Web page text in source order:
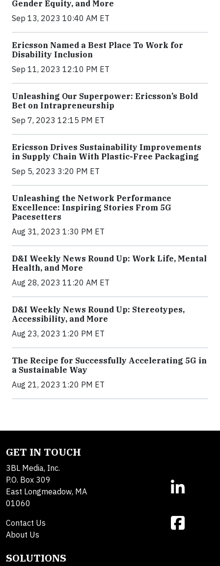
Gender Equity, and More
Sep 13, 2023 10:40 AM ET
Ericsson Named a Best Place To Work for
Disability Inclusion
Sep 11, 2023 12:10 PM ET
Unleashing Our Superpower: Ericsson’s Bold
Bet on Intrapreneurship
Sep 7, 2023 12:15 PM ET
Ericsson Drives Sustainability Improvements
in Supply Chain With Plastic-Free Packaging
Sep 5, 2023 3:20 PM ET
Unleashing the Network Performance
Excellence: Inspiring Stories From 5G
Pacesetters
Aug 31, 2023 1:30 PM ET
D&I Weekly News Round Up: Work Life, Mental
Health, and More
Aug 28, 2023 11:20 AM ET
D&I Weekly News Round Up: Stereotypes,
Accessibility, and More
Aug 23, 2023 1:20 PM ET
The Recipe for Successfully Accelerating 5G in
a Sustainable Way
Aug 21, 2023 1:20 PM ET
GET IN TOUCH
3BL Media, Inc.
P.O. Box 309
East Longmeadow, MA
01060
Contact Us
About Us
SOLUTIONS